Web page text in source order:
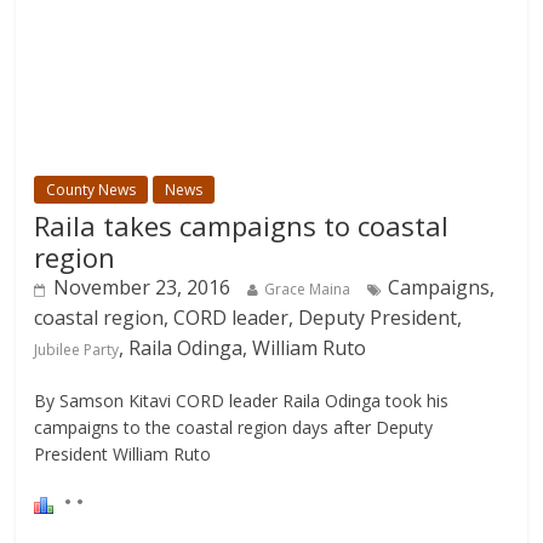
County News News
Raila takes campaigns to coastal
region
November 23, 2016 Grace Maina
Campaigns,
coastal region, CORD leader, Deputy President,
Jubilee Party, Raila Odinga, William Ruto
By Samson Kitavi CORD leader Raila Odinga took his
campaigns to the coastal region days after Deputy
President William Ruto